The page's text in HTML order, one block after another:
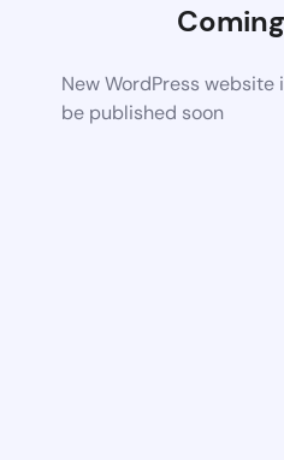
New WordPress
be published soon